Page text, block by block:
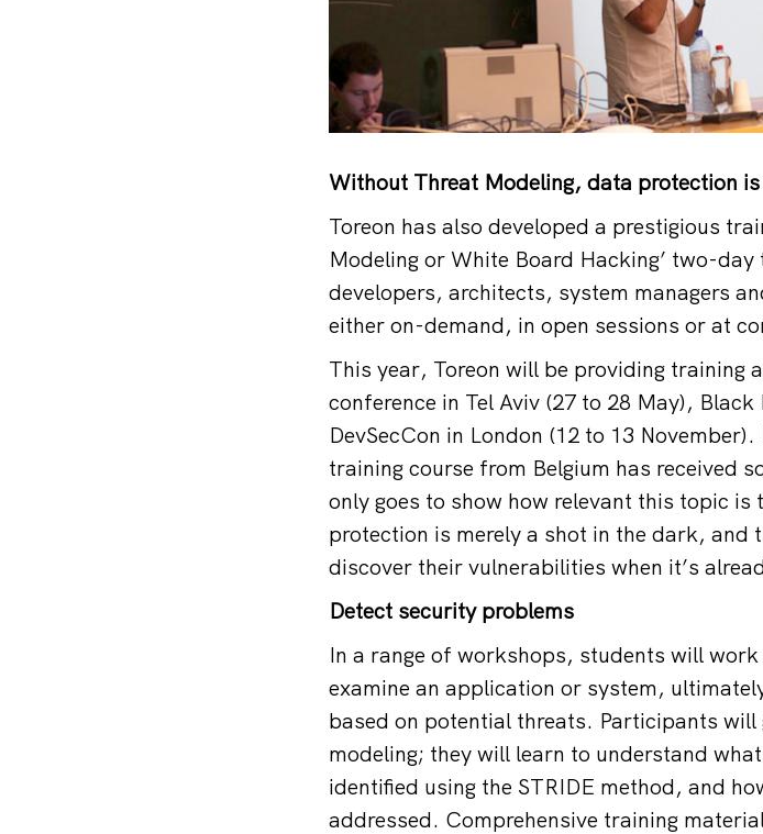
Without Threat Modeling, data protection
Toreon has also developed a prestigious
Modeling or White Board Hacking’ two-
developers, architects, system managers
either on-demand, in open sessions or at
This year, Toreon will be providing training
conference in Tel Aviv (27 to 28 May),
DevSecCon in London (12 to 13
training course from Belgium has received
only goes to show how relevant this topic
protection is merely a shot in the dark, and
discover their vulnerabilities when it’s
Detect security problems
In a range of workshops, students will
examine an application or system,
based on potential threats. Participants
modeling; they will learn to understand
identified using the STRIDE method, and
addressed. Comprehensive training